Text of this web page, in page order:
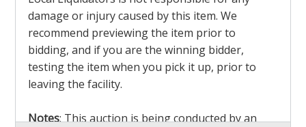
damage or injury caused by this item. We
recommend previewing the item prior to
bidding, and if you are the winning bidder,
testing the item when you pick it up, prior to
leaving the facility.
Notes: This auction is being conducted by an